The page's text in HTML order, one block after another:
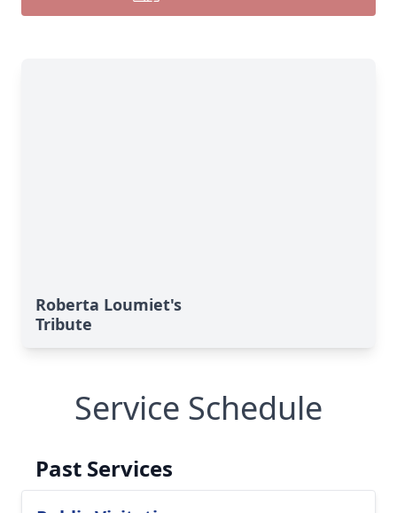
Roberta Loumiet's
Tribute
Service Schedule
Past Services